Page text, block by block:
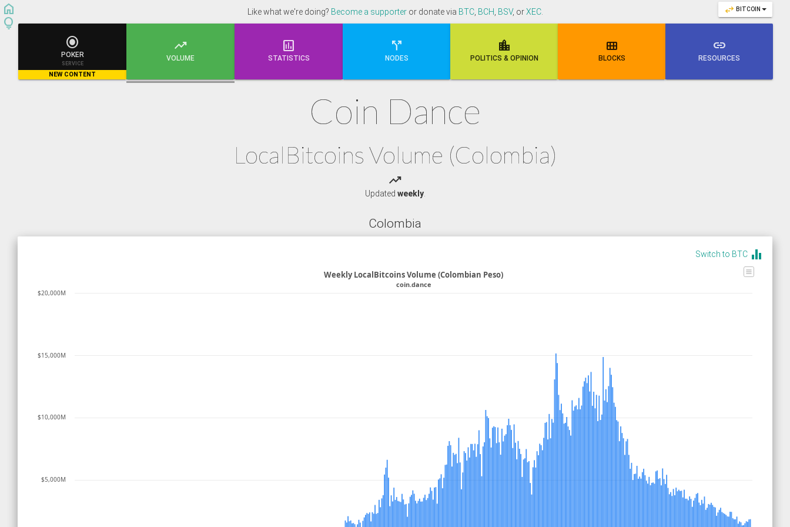
swap_horiz BITCOIN
home
lightbulb
Like what we're doing? Become a supporteror donate via BTC, BCH BSV, orXEC.

POKER
SERVICE
NEW CONTENT

VOLUME

STATISTICS

NODES

POLI TICS & OPINION

BLOCKS
link
RESOURCES
Coin Dance
LocalBitcoins Volume (Colombia)
trending_up
Updated weekly.
Colombia
Switch to BTC equalizer
$5,000M
$10,000M
$15,000M
$20,000M
Weekly LocalBitcoins Volume (Colombian Peso)
coin.dance